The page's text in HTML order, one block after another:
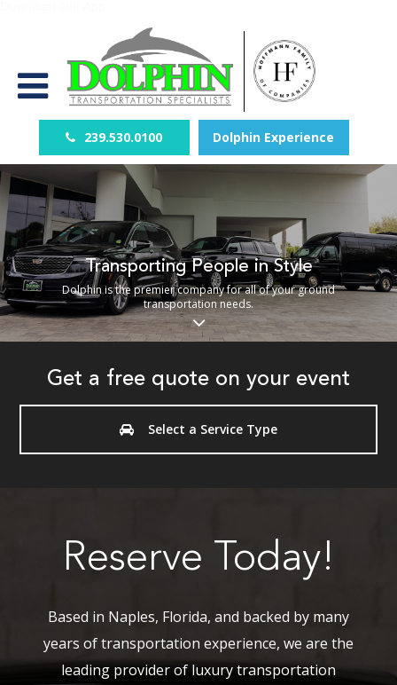
239.530.0100 Dolphin Experience
Transporting People in Style
Dolphin is the premier company for all of your ground
transportation needs.
Get a free quote on your event
Select a Service Type
Reserve Today!
Based in Naples, Florida, and backed by many
years of transportation experience, we are the
leading provider of luxury transportation